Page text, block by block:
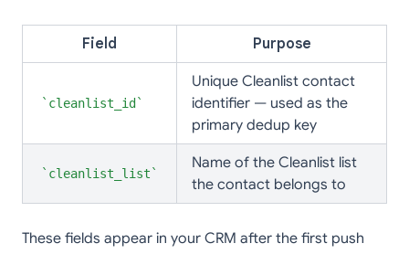
Field Purpose
cleanlist_id
Unique Cleanlist contact
identifier — used as the
primary dedup key
cleanlist_list
Name of the Cleanlist list
the contact belongs to
These fields appear in your CRM after the first push